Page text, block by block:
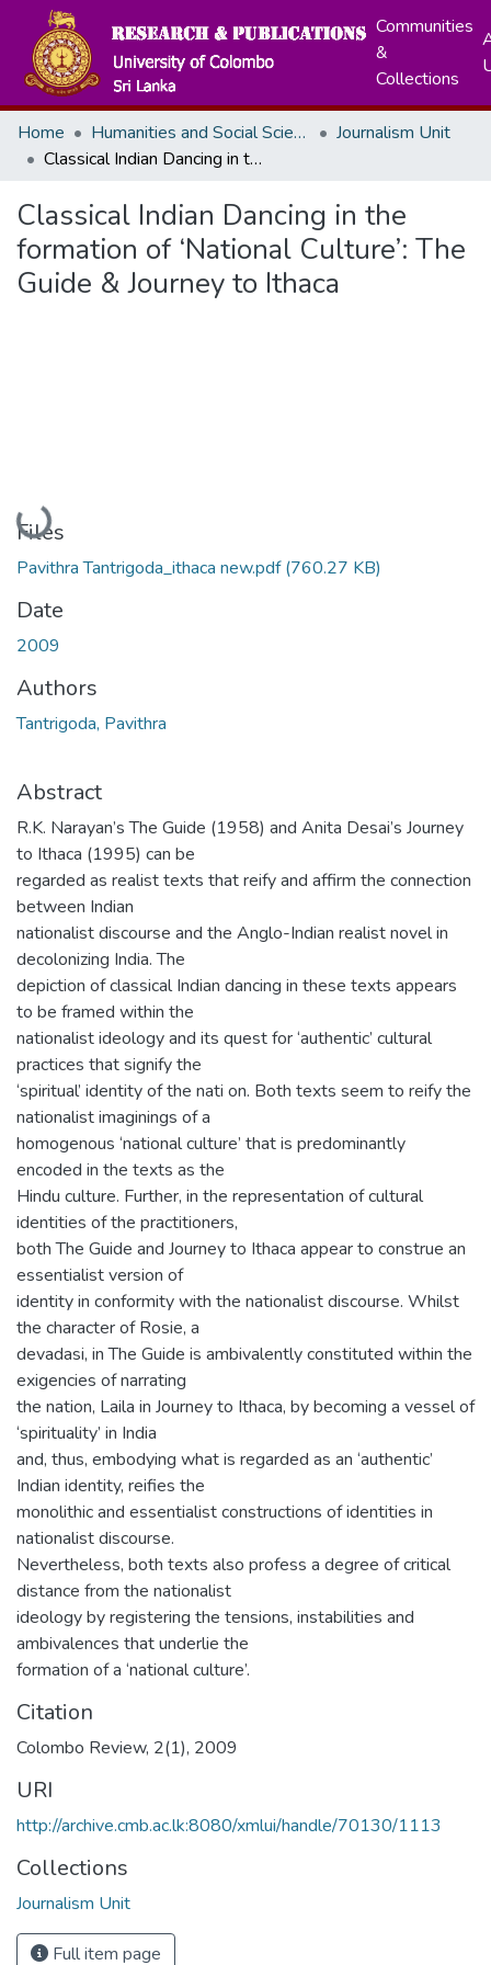
Communities
&
Collections
Home Humanities and Social Sciences
Journalism Unit
Classical Indian Dancing in the formation of ‘National Culture’: The Guide & Journey to Ithaca
Classical Indian Dancing in the
formation of ‘National Culture’: The
Guide & Journey to Ithaca
Loading...
Files
Pavithra Tantrigoda_ithaca new.pdf(760.27 KB)
Date
2009
Authors
Tantrigoda, Pavithra
Abstract
R.K. Narayan’s The Guide (1958) and Anita Desai’s Journey
to Ithaca (1995) can be
regarded as realist texts that reify and affirm the connection
between Indian
nationalist discourse and the Anglo-Indian realist novel in
decolonizing India. The
depiction of classical Indian dancing in these texts appears
to be framed within the
nationalist ideology and its quest for ‘authentic’ cultural
practices that signify the
‘spiritual’ identity of the nati on. Both texts seem to reify the
nationalist imaginings of a
homogenous ‘national culture’ that is predominantly
encoded in the texts as the
Hindu culture. Further, in the representation of cultural
identities of the practitioners,
both The Guide and Journey to Ithaca appear to construe an
essentialist version of
identity in conformity with the nationalist discourse. Whilst
the character of Rosie, a
devadasi, in The Guide is ambivalently constituted within the
exigencies of narrating
the nation, Laila in Journey to Ithaca, by becoming a vessel of
‘spirituality’ in India
and, thus, embodying what is regarded as an ‘authentic’
Indian identity, reifies the
monolithic and essentialist constructions of identities in
nationalist discourse.
Nevertheless, both texts also profess a degree of critical
distance from the nationalist
ideology by registering the tensions, instabilities and
ambivalences that underlie the
formation of a ‘national culture’.
Citation
Colombo Review, 2(1), 2009
URI
http://archive.cmb.ac.lk:8080/xmlui/handle/70130/1113
Collections
Journalism Unit
Full item page